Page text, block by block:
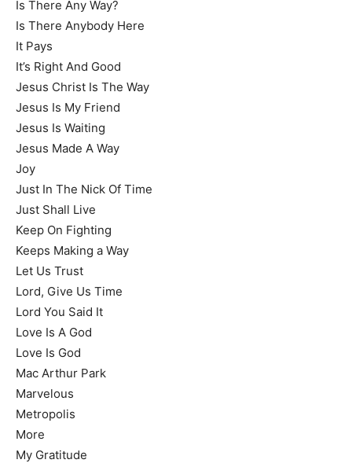
Is There Any Way?
Is There Anybody Here
It Pays
It’s Right And Good
Jesus Christ Is The Way
Jesus Is My Friend
Jesus Is Waiting
Jesus Made A Way
Joy
Just In The Nick Of Time
Just Shall Live
Keep On Fighting
Keeps Making a Way
Let Us Trust
Lord, Give Us Time
Lord You Said It
Love Is A God
Love Is God
Mac Arthur Park
Marvelous
Metropolis
More
My Gratitude